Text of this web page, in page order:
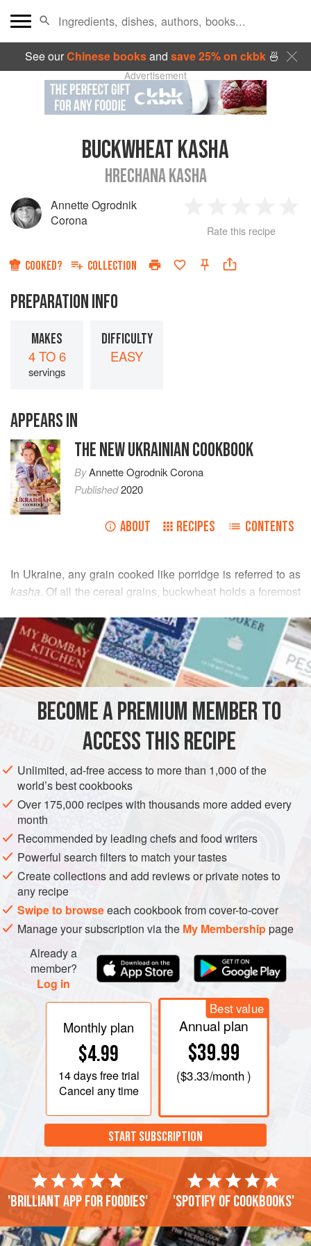
See ourChinese booksand save 25% on ckbk🍜
Advertisement
BUCKWHEAT KASHA
HRECHANA KASHA
Annette Ogrodnik
Corona
Star
2
Stars
3
Stars
4
Rate this recipe
COOKED? COLLECTION
PREPARATION INFO
MAKES
4 TO 6
servings
DIFFICULTY
EASY
APPEARS IN
THE NEW UKRAINIAN COOKBOOK
ByAnnette Ogrodnik Corona
Published2020
ABOUT RECIPES CONTENTS
In Ukraine, any grain cooked like porridge is referred to as
kasha. Of all the cereal grains, buckwheat holds a foremost
kasha is often a substitute for potatoes or is served in
combination with meat or fish. Buckwheat kasha combined
withlokshyna(homemade egg noodles) is a popular
vegetarian main course. Buckwheat kasha is also served
READ MORE
INGREDIENTS
EUROPE UKRAINE BREAKFAST
VEGAN
EASTERN EUROPE
METHOD
BECOME A PREMIUM MEMBER TO
ACCESS THIS RECIPE
Unlimited, ad-free access to more than 1,000 of the
world’s best cookbooks
Over 175,000 recipes with thousands more added every
month
Recommended by leading chefs and food writers
Powerful search filters to match your tastes
Create collections and add reviews or private notes to
any recipe
Swipe to browseeach cookbook from cover-to-cover
Manage your subscription via the My Membershippage
Already a
member?
Log in
Monthly plan
$4.99
14 daysfree trial
Cancel any time
Best value
Annual plan
$39.99
($3.33/month )
START SUBSCRIPTION
'Brilliant app for foodies' 'Spotify of cookbooks'